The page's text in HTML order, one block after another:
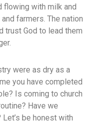
flowing with milk and
farmers. The nation
trust God to lead them
were as dry as a
you have completed
Is coming to church
Have we
be honest with